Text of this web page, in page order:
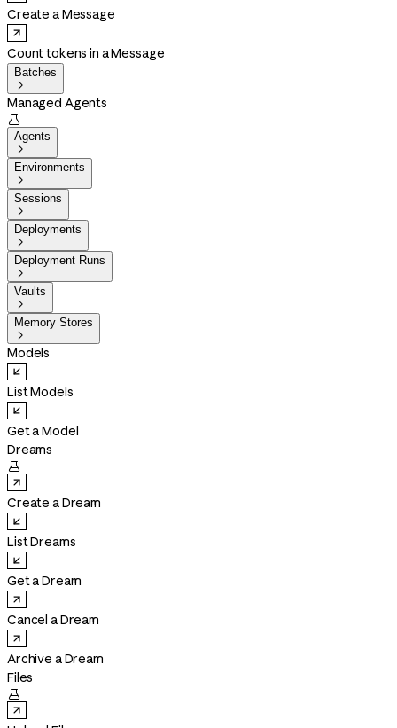
Create a Message
Count tokens in a Message
Batches

Managed Agents

Agents

Environments

Sessions

Deployments

Deployment Runs

Vaults

Memory Stores

Models
List Models
Get a Model
Dreams

Create a Dream
List Dreams
Get a Dream
Cancel a Dream
Archive a Dream
Files
